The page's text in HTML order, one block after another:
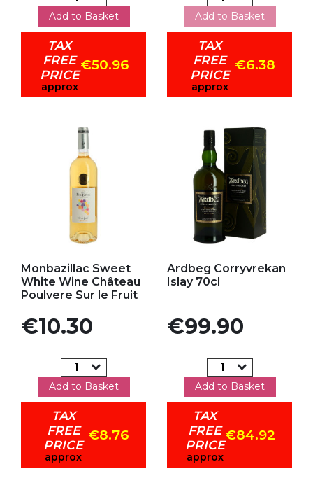
Add to Basket
TAX
FREE
PRICE
approx
€50.96
Add to Basket
TAX
FREE
PRICE
approx
€6.38
Monbazillac Sweet
White Wine Château
Poulvere Sur le Fruit
Price
€10.30
Add to Basket
TAX
FREE
PRICE
approx
€8.76
Ardbeg Corryvrekan
Islay 70cl
Price
€99.90
Add to Basket
TAX
FREE
PRICE
approx
€84.92